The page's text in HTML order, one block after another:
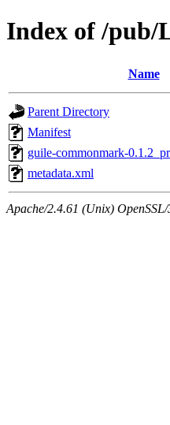
Index of /pub/
Name
Parent Directory
Manifest
guile-commonmark-
metadata.xml
Apache/2.4.61 (Unix)